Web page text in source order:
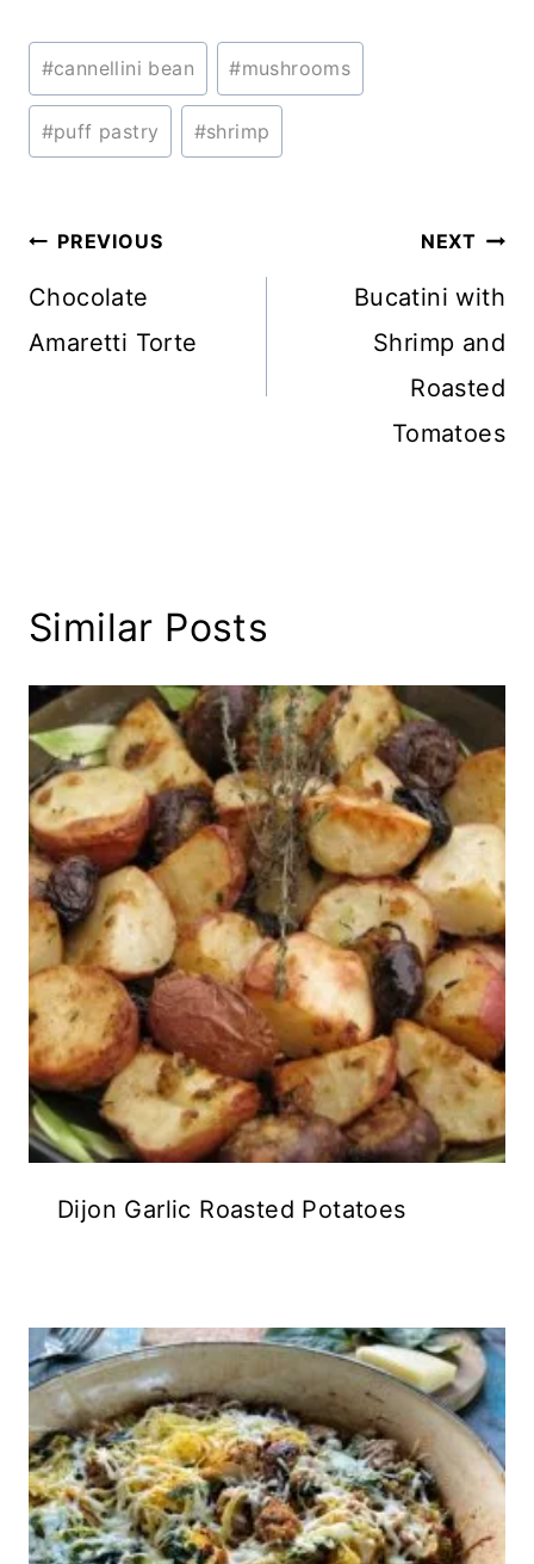
Post
Tags:
#cannellini bean #mushrooms
#puff pastry #shrimp
Post
navigation
PREVIOUS
Chocolate
Amaretti Torte
NEXT
Bucatini with
Shrimp and
Roasted
Tomatoes
Similar Posts
Dijon Garlic Roasted Potatoes